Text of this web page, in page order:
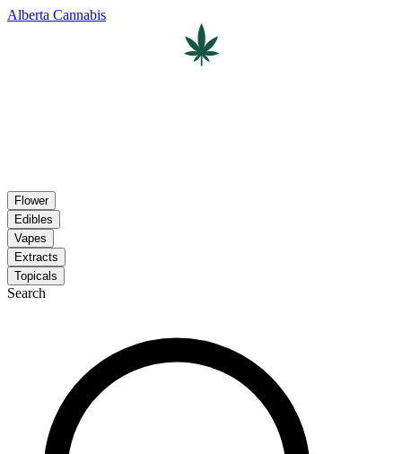
Alberta Cannabis
Flower
Edibles
Vapes
Extracts
Topicals
Search